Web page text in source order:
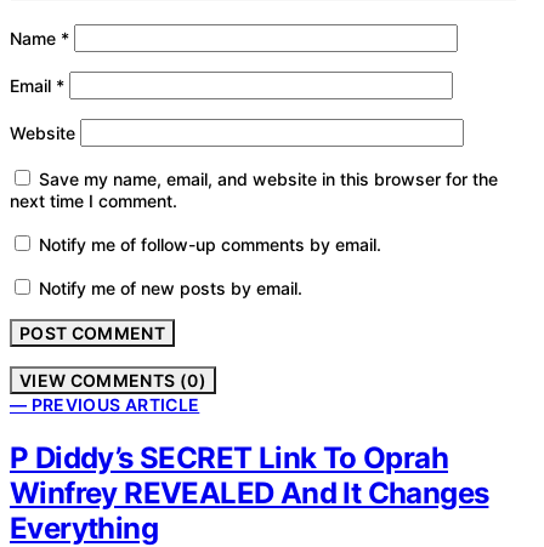
Name *
Email *
Website
Save my name, email, and website in this browser for the
next time I comment.
Notify me of follow-up comments by email.
Notify me of new posts by email.
VIEW COMMENTS (0)
— PREVIOUS ARTICLE
P Diddy’s SECRET Link To Oprah
Winfrey REVEALED And It Changes
Everything